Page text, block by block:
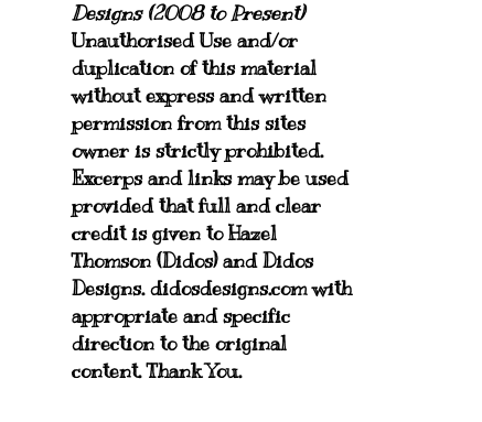
Designs (2008 to Present)
Unauthorised Use and/or
duplication of this material
without express and written
permission from this sites
owner is strictly prohibited.
Excerps and links may be used
provided that full and clear
credit is given to Hazel
Thomson (Didos) and Didos
Designs. didosdesigns.com with
appropriate and specific
direction to the original
content. Thank You.